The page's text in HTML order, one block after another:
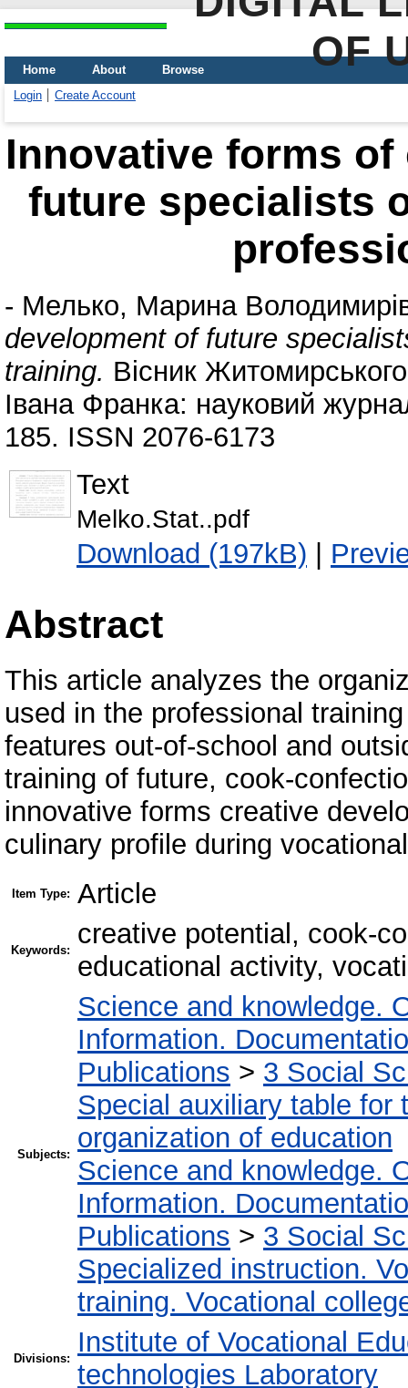
OF
Home About
Browse
Login
Create Account
Innovative forms
future specialists
- Мелько, Марина
development of future
training. Вісник
Івана Франка: науковий
185. ISSN 2076-6173
Text
Melko.Stat..pdf
Download (197kB) |
Abstract
This article analyzes the
used in the professional
features out-of-school and
training of future, cook-
innovative forms creative
culinary profile during
Item Type: Article
Keywords:
creative potential, cook-
educational activity,
Subjects:
Science and knowledge.
Information.
Publications > 3 Social
Special auxiliary table for
organization of education
Science and knowledge.
Information.
Publications > 3 Social
Specialized instruction.
training. Vocational
Divisions:
Institute of Vocational
technologies Laboratory